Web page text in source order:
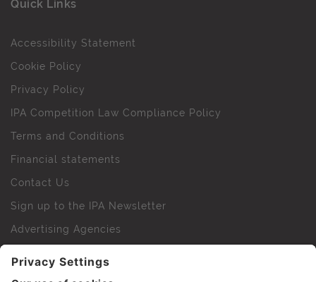
Quick Links
Accessibility Statement
Cookie Policy
Privacy Policy
IPA Competition Law Compliance Policy
Terms and Conditions
Financial statements
Contact Us
Sign up to the IPA Newsletter
Advertising Agencies